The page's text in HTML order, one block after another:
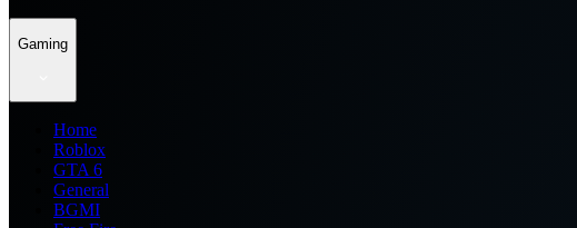
Gaming
Home
Roblox
GTA 6
General
BGMI